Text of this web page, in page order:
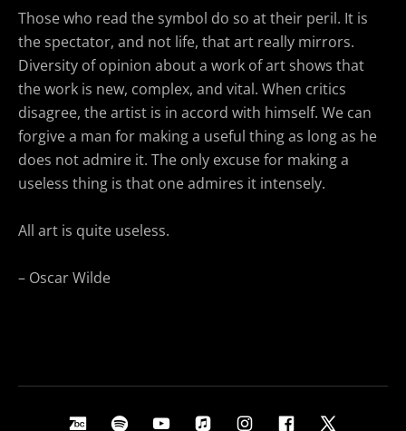
Those who read the symbol do so at their peril. It is
the spectator, and not life, that art really mirrors.
Diversity of opinion about a work of art shows that
the work is new, complex, and vital. When critics
disagree, the artist is in accord with himself. We can
forgive a man for making a useful thing as long as he
does not admire it. The only excuse for making a
useless thing is that one admires it intensely.
All art is quite useless.
– Oscar Wilde
Social Media Profiles
Bandcamp
Spotify YoutubeApple Music
InstagramFacebook